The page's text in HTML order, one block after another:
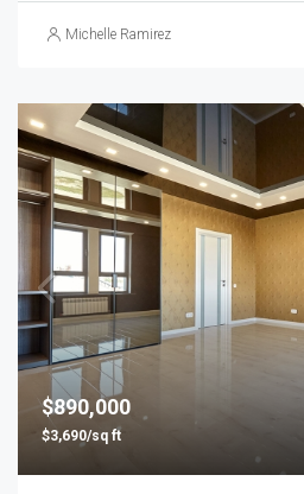
Michelle Ramirez
$890,000
$3,690/sq ft